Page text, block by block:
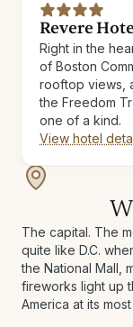
Revere
Right in the
of Boston
rooftop views,
the Freedom
one of a kind.
View hotel
The capital. The
quite like D.C.
the National Mall,
fireworks light up
America at its